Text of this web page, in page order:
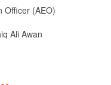
Officer (AEO)
Ali Awan